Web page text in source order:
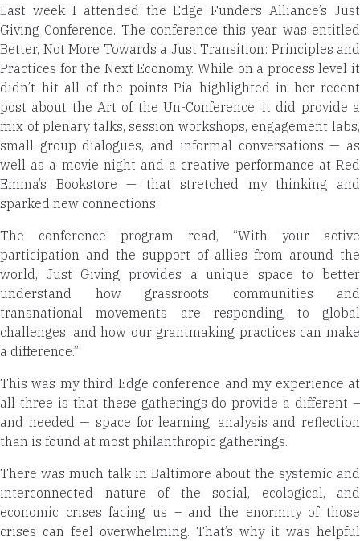
Last week I attended theEdge Funders Alliance’s Just
Giving Conference. The conference this year was entitled
Better, Not More Towards a Just Transition : Principles and
Practices for the Next Economy. While on a process level it
didn’t hit all of the points Pia highlighted in her recent
post about the Art of the Un-Conference, it did provide a
mix of plenary talks, session workshops, engagement labs,
small group dialogues, and informal conversations — as
well as a movie night and a creative performance at Red
Emma’s Bookstore — that stretched my thinking and
sparked new connections.
The conference program read, “With your active
participation and the support of allies from around the
world, Just Giving provides a unique space to better
understand how grassroots communities and
transnational movements are responding to global
challenges, and how our grantmaking practices can make
a difference.”
This was my third Edge conference and my experience at
all three is that these gatherings do provide a different –
and needed — space for learning, analysis and reflection
than is found at most philanthropic gatherings.
There was much talk in Baltimore about the systemic and
interconnected nature of the social, ecological, and
economic crises facing us – and the enormity of those
crises can feel overwhelming. That’s why it was helpful